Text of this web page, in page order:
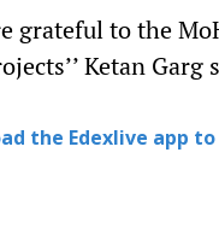
grateful to the
Ketan Garg
the Edexlive app